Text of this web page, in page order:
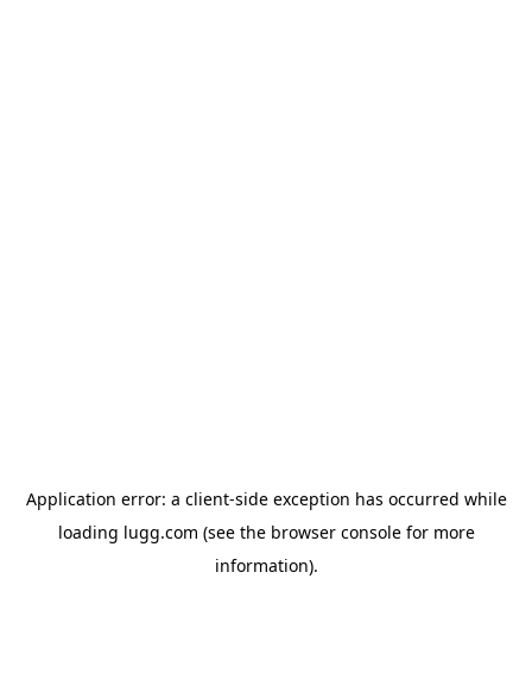
Application error: a client-side exception has occurred while
loading lugg.com (see the browser consolefor more
information).